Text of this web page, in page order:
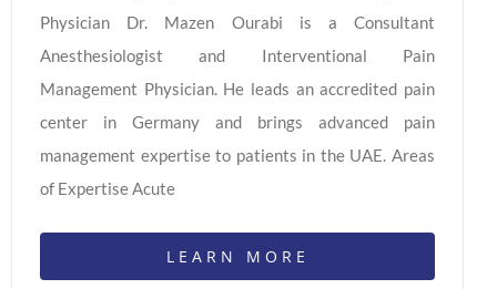
Physician Dr. Mazen Ourabi is a Consultant
Anesthesiologist and Interventional Pain
Management Physician. He leads an accredited pain
center in Germany and brings advanced pain
management expertise to patients in the UAE. Areas
of Expertise Acute
LEARN MORE